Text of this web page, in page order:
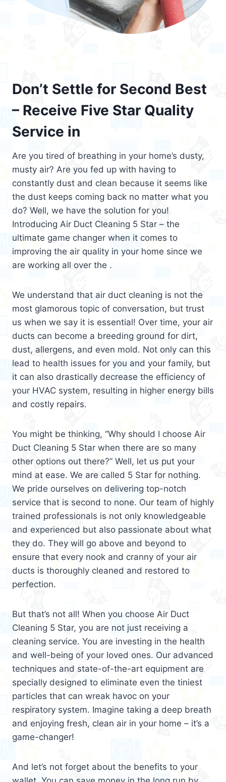
Don’t Settle for Second Best
– Receive Five Star Quality
Service in
Are you tired of breathing in your home’s dusty,
musty air? Are you fed up with having to
constantly dust and clean because it seems like
the dust keeps coming back no matter what you
do? Well, we have the solution for you!
Introducing Air Duct Cleaning 5 Star – the
ultimate game changer when it comes to
improving the air quality in your home since we
are working all over the .
We understand that air duct cleaning is not the
most glamorous topic of conversation, but trust
us when we say it is essential! Over time, your air
ducts can become a breeding ground for dirt,
dust, allergens, and even mold. Not only can this
lead to health issues for you and your family, but
it can also drastically decrease the efficiency of
your HVAC system, resulting in higher energy bills
and costly repairs.
You might be thinking, “Why should I choose Air
Duct Cleaning 5 Star when there are so many
other options out there?” Well, let us put your
mind at ease. We are called 5 Star for nothing.
We pride ourselves on delivering top-notch
service that is second to none. Our team of highly
trained professionals is not only knowledgeable
and experienced but also passionate about what
they do. They will go above and beyond to
ensure that every nook and cranny of your air
ducts is thoroughly cleaned and restored to
perfection.
But that’s not all! When you choose Air Duct
Cleaning 5 Star, you are not just receiving a
cleaning service. You are investing in the health
and well-being of your loved ones. Our advanced
techniques and state-of-the-art equipment are
specially designed to eliminate even the tiniest
particles that can wreak havoc on your
respiratory system. Imagine taking a deep breath
and enjoying fresh, clean air in your home – it’s a
game-changer!
And let’s not forget about the benefits to your